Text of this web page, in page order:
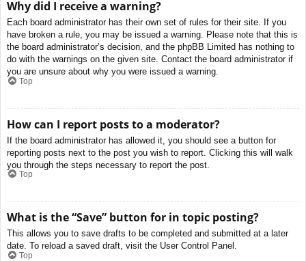
Why did I receive a warning?
Each board administrator has their own set of rules for their site. If you
have broken a rule, you may be issued a warning. Please note that this is
the board administrator’s decision, and the phpBB Limited has nothing to
do with the warnings on the given site. Contact the board administrator if
you are unsure about why you were issued a warning.
Top
How can I report posts to a moderator?
If the board administrator has allowed it, you should see a button for
reporting posts next to the post you wish to report. Clicking this will walk
you through the steps necessary to report the post.
Top
What is the “Save” button for in topic posting?
This allows you to save drafts to be completed and submitted at a later
date. To reload a saved draft, visit the User Control Panel.
Top